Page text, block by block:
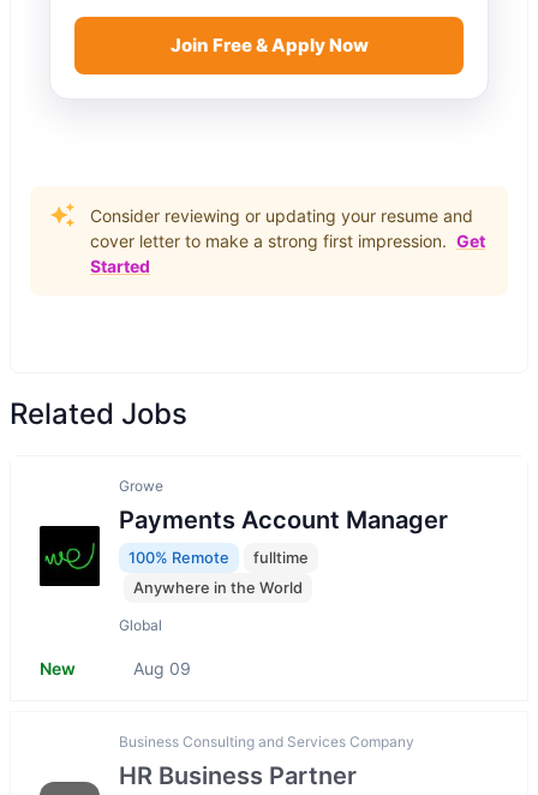
Join Free & Apply Now
Consider reviewing or updating your resume and
cover letter to make a strong first impression. Get
Started
Related Jobs
Growe
Payments Account Manager
100% Remote
fulltime
Anywhere in the World
Global
New Aug 09
Business Consulting and Services Company
HR Business Partner